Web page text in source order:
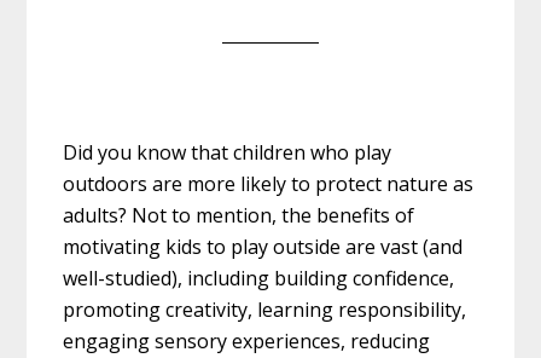
Did you know that children who play
outdoors are more likely to protect nature as
adults? Not to mention, the benefits of
motivating kids to play outside are vast (and
well-studied), including building confidence,
promoting creativity, learning responsibility,
engaging sensory experiences, reducing